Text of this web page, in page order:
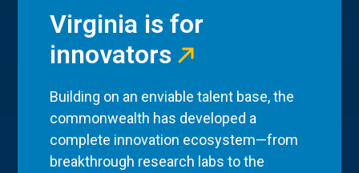
Virginia is for
innovators
Building on an enviable talent base, the
commonwealth has developed a
complete innovation ecosystem—from
breakthrough research labs to the